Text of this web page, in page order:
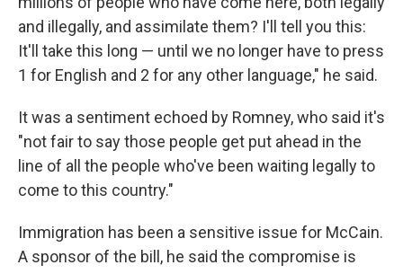
and illegally, and assimilate them? I'll tell you this:
It'll take this long — until we no longer have to press
1 for English and 2 for any other language," he said.
It was a sentiment echoed by Romney, who said it's
"not fair to say those people get put ahead in the
line of all the people who've been waiting legally to
come to this country."
Immigration has been a sensitive issue for McCain.
A sponsor of the bill, he said the compromise is